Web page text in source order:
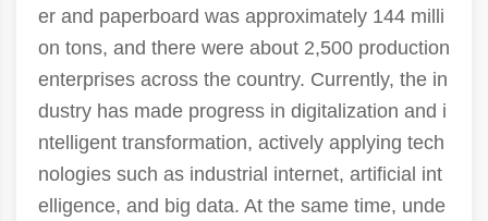
er and paperboard was approximately 144 milli
on tons, and there were about 2,500 production
enterprises across the country. Currently, the in
dustry has made progress in digitalization and i
ntelligent transformation, actively applying tech
nologies such as industrial internet, artificial int
elligence, and big data. At the same time, unde